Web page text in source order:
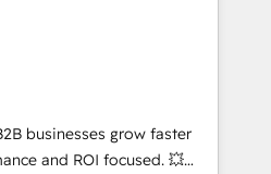
itself. We have
team of any HubSpot
operational strategy,
system integration,
When you
get a team – not an
businesses grow faster
and ROI focused. 💥